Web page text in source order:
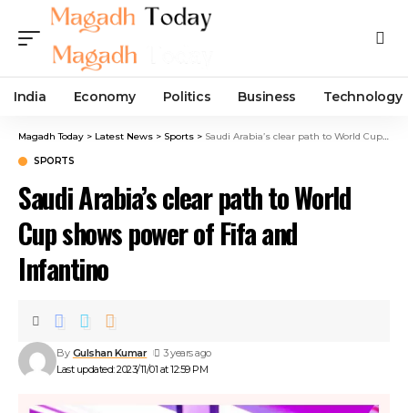
India Economy Politics Business Technology
Magadh Today > Latest News > Sports > Saudi Arabia’s clear path to World Cup shows power of Fifa and Infantino
SPORTS
Saudi Arabia’s clear path to World
Cup shows power of Fifa and
Infantino
Last updated: 2023/11/01 at 12:59 PM
By Gulshan Kumar 3 years ago